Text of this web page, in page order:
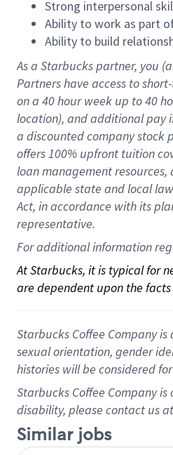
Strong interpersonal
Ability to work as part
Ability to build
As a Starbuckspartner, you
Partners have access toshort-
on a 40 hourweek up to40
location), andadditional pay
a discounted company stock
offers100% upfront tuition
loan management resources,
applicable state and local
Act, in accordance withits
representative.
For additional information
At Starbucks, it is typical for
are dependent upon the
Starbucks Coffee Company
sexual orientation, gender
histories will be considered
Starbucks Coffee Company
disability, please contact us at
Similar jobs